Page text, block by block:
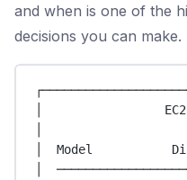
and when is one of the
decisions you can make.
│                 EC2
│  Model
│